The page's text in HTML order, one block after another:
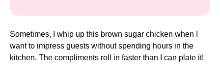
Sometimes, I whip up this brown sugar chicken when I
want to impress guests without spending hours in the
kitchen. The compliments roll in faster than I can plate it!